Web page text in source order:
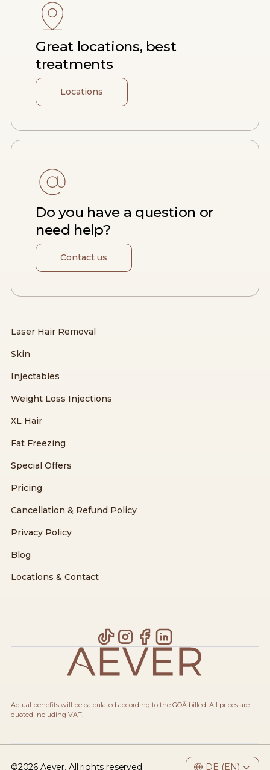
Great locations, best
treatments
Locations
Do you have a question or
need help?
Contact us
Laser Hair Removal
Skin
Injectables
Weight Loss Injections
XL Hair
Fat Freezing
Special Offers
Pricing
Cancellation & Refund Policy
Privacy Policy
Blog
Locations & Contact
Actual benefits will be calculated according to the GOÄ billed. All prices are
quoted including VAT.
©2026 Aever. All rights reserved.